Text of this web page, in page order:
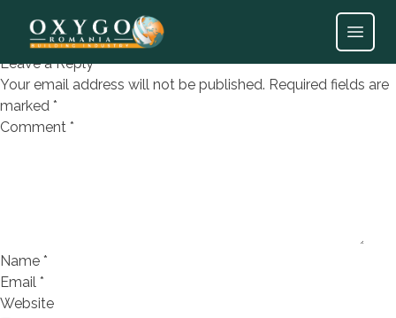
Open
Parchet laminat Lara
Leave a Reply
Your email address will not be published. Required fields are
marked *
Comment *
Name *
Email *
Website